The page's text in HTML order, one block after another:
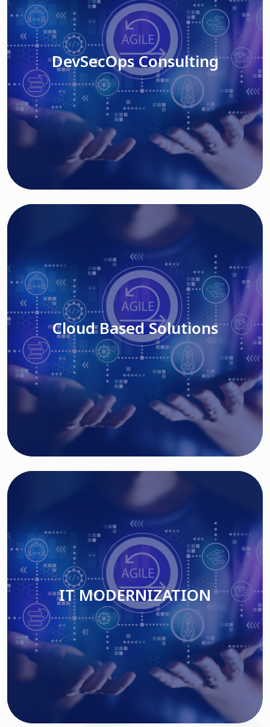
DevSecOps Consulting
Read More
DevSecOps Consulting
Cloud Based Solutions
Read More
Cloud Based Solutions
IT MODERNIZATION
Read More
IT MODERNIZATION